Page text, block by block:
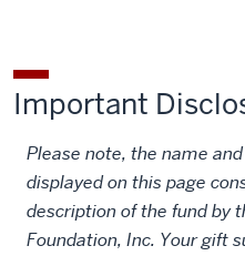
Important
Please note, the name
displayed on this page
description of the fund by
Foundation, Inc. Your gift